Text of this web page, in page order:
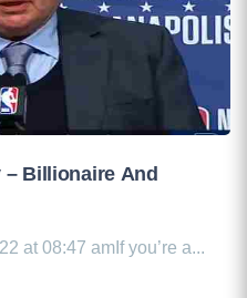
– Billionaire And
at 08:47 amIf you’re a...